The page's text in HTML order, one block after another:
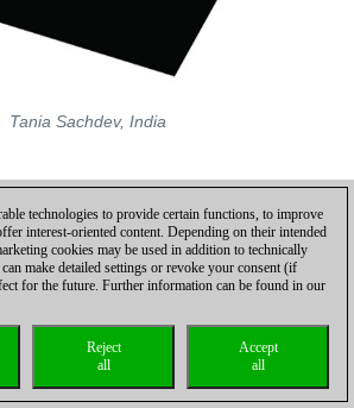
Tania Sachdev, India
technologies to provide certain functions, to improve
interest-oriented content. Depending on their intended
cookies may be used in addition to technically
make detailed settings or revoke your consent (if
for the future. Further information can be found in our
Accept
all
Reject
all